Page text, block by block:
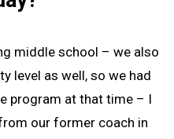
middle school – we also
level as well, so we had
program at that time – I
our former coach in